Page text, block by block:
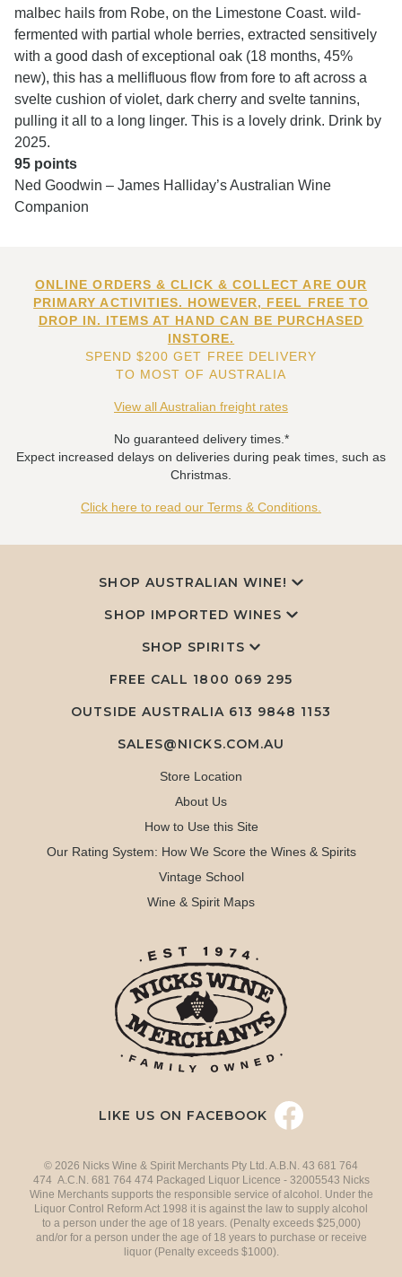
malbec hails from Robe, on the Limestone Coast. wild-
fermented with partial whole berries, extracted sensitively
with a good dash of exceptional oak (18 months, 45%
new), this has a mellifluous flow from fore to aft across a
svelte cushion of violet, dark cherry and svelte tannins,
pulling it all to a long linger. This is a lovely drink. Drink by
2025.
95 points
Ned Goodwin – James Halliday’s Australian Wine
Companion
ONLINE ORDERS & CLICK & COLLECT ARE OUR
PRIMARY ACTIVITIES. HOWEVER, FEEL FREE TO
DROP IN. ITEMS AT HAND CAN BE PURCHASED
INSTORE.
SPEND $200 GET FREE DELIVERY
TO MOST OF AUSTRALIA
View all Australian freight rates
No guaranteed delivery times.*
Expect increased delays on deliveries during peak times, such as
Christmas.
Click here to read our Terms & Conditions.
SHOP AUSTRALIAN WINE!
SHOP IMPORTED WINES
SHOP SPIRITS
FREE CALL 1800 069 295
OUTSIDE AUSTRALIA 613 9848 1153
SALES@NICKS.COM.AU
Store Location
About Us
How to Use this Site
Our Rating System: How We Score the Wines & Spirits
Vintage School
Wine & Spirit Maps
LIKE US ON FACEBOOK
© 2026 Nicks Wine & Spirit Merchants Pty Ltd. A.B.N. 43 681 764
474 A.C.N. 681 764 474 Packaged Liquor Licence - 32005543 Nicks
Wine Merchants supports the responsible service of alcohol. Under the
Liquor Control Reform Act 1998 it is against the law to supply alcohol
to a person under the age of 18 years. (Penalty exceeds $25,000)
and/or for a person under the age of 18 years to purchase or receive
liquor (Penalty exceeds $1000).